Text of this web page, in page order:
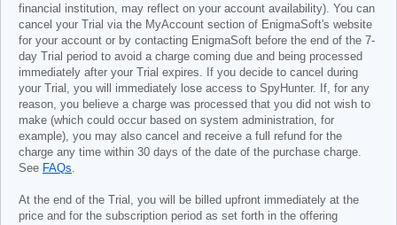
financial institution, may reflect on your account availability). You can
cancel your Trial via the MyAccount section of EnigmaSoft's website
for your account or by contacting EnigmaSoft before the end of the 7-
day Trial period to avoid a charge coming due and being processed
immediately after your Trial expires. If you decide to cancel during
your Trial, you will immediately lose access to SpyHunter. If, for any
reason, you believe a charge was processed that you did not wish to
make (which could occur based on system administration, for
example), you may also cancel and receive a full refund for the
charge any time within 30 days of the date of the purchase charge.
See FAQs.
At the end of the Trial, you will be billed upfront immediately at the
price and for the subscription period as set forth in the offering